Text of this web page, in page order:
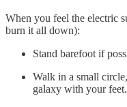
When you feel the electric
burn it all down):
Stand barefoot if
Walk in a small
galaxy with your feet.